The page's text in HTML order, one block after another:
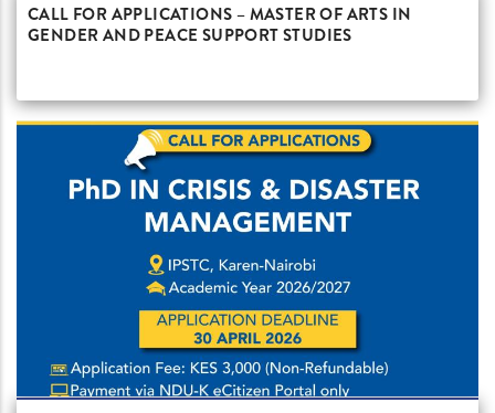
CALL FOR APPLICATIONS – MASTER OF ARTS IN
GENDER AND PEACE SUPPORT STUDIES